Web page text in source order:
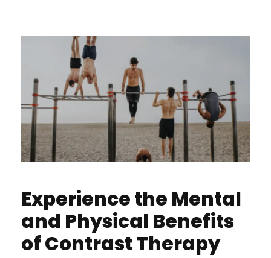
Experience the Mental
and Physical Benefits
of Contrast Therapy